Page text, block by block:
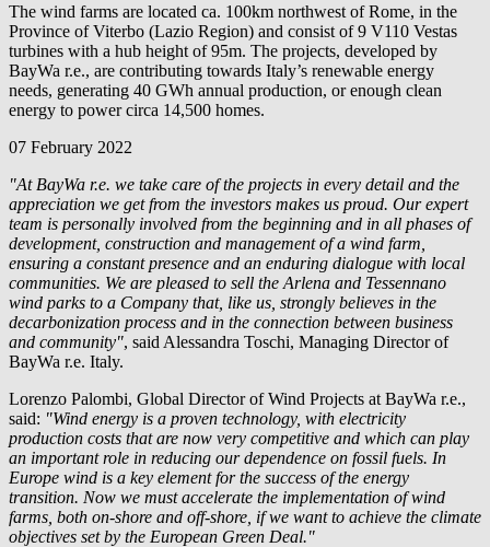
The wind farms are located ca. 100km northwest of Rome, in the
Province of Viterbo (Lazio Region) and consist of 9 V110 Vestas
turbines with a hub height of 95m. The projects, developed by
BayWa r.e., are contributing towards Italy’s renewable energy
needs, generating 40 GWh annual production, or enough clean
energy to power circa 14,500 homes.
07 February 2022
"At BayWa r.e. we take care of the projects in every detail and the
appreciation we get from the investors makes us proud. Our expert
team is personally involved from the beginning and in all phases of
development, construction and management of a wind farm,
ensuring a constant presence and an enduring dialogue with local
communities. We are pleased to sell the Arlena and Tessennano
wind parks to a Company that, like us, strongly believes in the
decarbonization process and in the connection between business
and community", said Alessandra Toschi, Managing Director of
BayWa r.e. Italy.
Lorenzo Palombi, Global Director of Wind Projects at BayWa r.e.,
said: "Wind energy is a proven technology, with electricity
production costs that are now very competitive and which can play
an important role in reducing our dependence on fossil fuels. In
Europe wind is a key element for the success of the energy
transition. Now we must accelerate the implementation of wind
farms, both on-shore and off-shore, if we want to achieve the climate
objectives set by the European Green Deal."